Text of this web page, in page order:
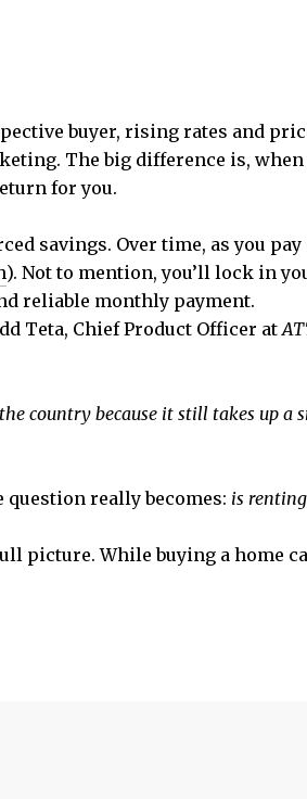
buyer, rising rates and
The big difference is,
for you.
savings. Over time, as you
). Not to mention, you’ll lock in
reliable monthly payment.
Teta, Chief Product Officer at
country because it still takes up a
really becomes: is
picture. While buying a home